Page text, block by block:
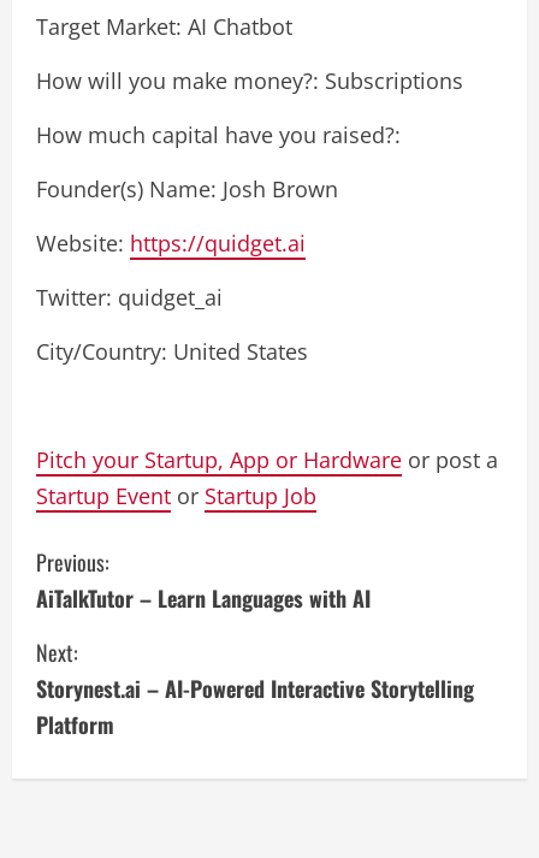
Target Market: AI Chatbot
How will you make money?: Subscriptions
How much capital have you raised?:
Founder(s) Name: Josh Brown
Website: https://quidget.ai
Twitter: quidget_ai
City/Country: United States
Pitch your Startup, App or Hardware or post a
Startup Event or Startup Job
C
o
n
t
i
Previous:
AiTalkTutor – Learn Languages with AI
Next:
Storynest.ai – AI-Powered Interactive Storytelling
Platform